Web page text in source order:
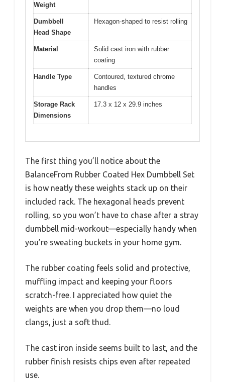
Weight
Dumbbell
Head Shape
Hexagon-shaped to resist rolling
Material
Solid cast iron with rubber
coating
Handle Type
Contoured, textured chrome
handles
Storage Rack
Dimensions
17.3 x 12 x 29.9 inches
The first thing you’ll notice about the
BalanceFrom Rubber Coated Hex Dumbbell Set
is how neatly these weights stack up on their
included rack. The hexagonal heads prevent
rolling, so you won’t have to chase after a stray
dumbbell mid-workout—especially handy when
you’re sweating buckets in your home gym.
The rubber coating feels solid and protective,
muffling impact and keeping your floors
scratch-free. I appreciated how quiet the
weights are when you drop them—no loud
clangs, just a soft thud.
The cast iron inside seems built to last, and the
rubber finish resists chips even after repeated
use.